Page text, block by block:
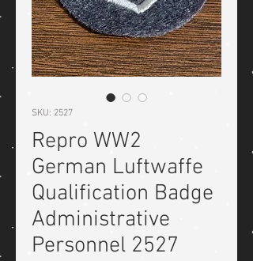
SKU: 2527
Repro WW2
German Luftwaffe
Qualification Badge
Administrative
Personnel 2527